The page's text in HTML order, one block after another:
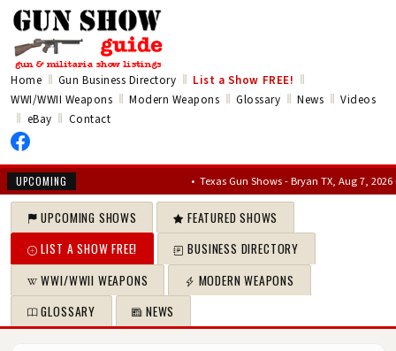
Home ‖ Gun Business Directory ‖ List a Show FREE! ‖
WWI/WWII Weapons ‖ Modern Weapons ‖ Glossary ‖ News ‖ Videos
‖ eBay ‖ Contact
UPCOMING Texas Gun Shows - Bryan TX, Aug 7, 2026 – Aug
UPCOMING SHOWS
FEATURED SHOWS
LIST A SHOW FREE!
BUSINESS DIRECTORY
WWI/WWII WEAPONS
MODERN WEAPONS
GLOSSARY
NEWS